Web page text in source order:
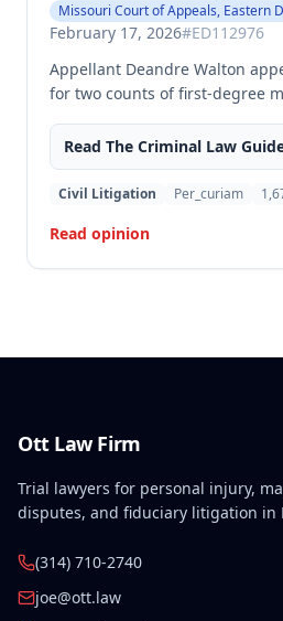
Missouri Court of Appeals, Eastern
February 17, 2026#ED112976
Appellant Deandre Walton
for two counts of first-degree
firearm, arguing the trial
motion to suppress
evidence of his statements at
the trial court's denial of the
Read The Criminal Law
Civil Litigation Per_curiam
Read opinion
Ott Law Firm
Trial lawyers for personal injury,
disputes, and fiduciary litigation in
(314) 710-2740
joe@ott.law